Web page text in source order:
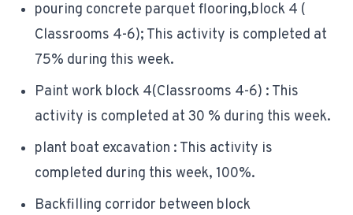
pouring concrete parquet flooring,block 4 (
Classrooms 4-6); This activity is completed at
75% during this week.
Paint work block 4(Classrooms 4-6) : This
activity is completed at 30 % during this week.
plant boat excavation : This activity is
completed during this week, 100%.
Backfilling corridor between block